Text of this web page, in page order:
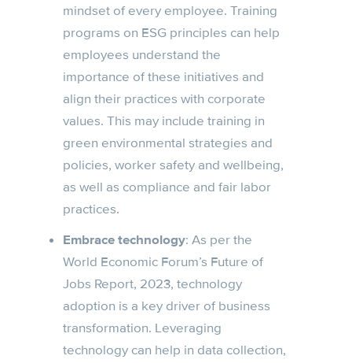
mindset of every employee. Training
programs on ESG principles can help
employees understand the
importance of these initiatives and
align their practices with corporate
values. This may include training in
green environmental strategies and
policies, worker safety and wellbeing,
as well as compliance and fair labor
practices.
Embrace technology: As per the
World Economic Forum’s Future of
Jobs Report, 2023, technology
adoption is a key driver of business
transformation. Leveraging
technology can help in data collection,